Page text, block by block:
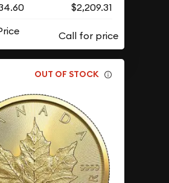
$2,209.31
OUT OF STOCK